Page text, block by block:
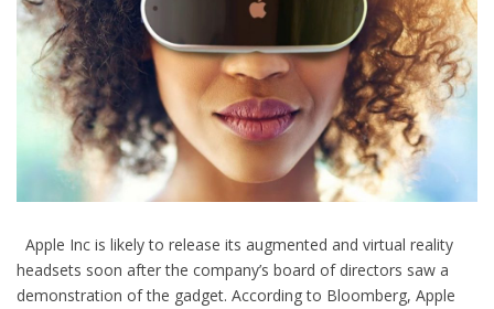
Apple Inc is likely to release its augmented and virtual reality
headsets soon after the company’s board of directors saw a
demonstration of the gadget. According to Bloomberg, Apple